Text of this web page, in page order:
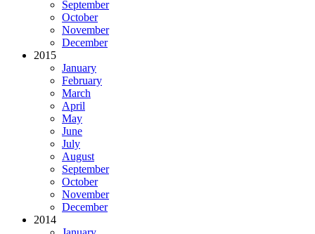
September
October
November
December
2015
January
February
March
April
May
June
July
August
September
October
November
December
2014